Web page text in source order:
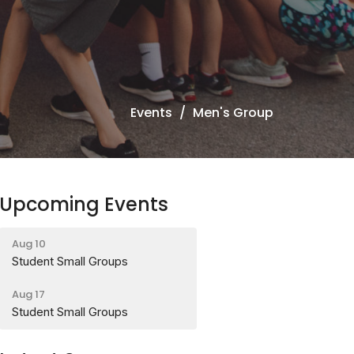
Events Men's Group
Upcoming Events
Aug 10
Student Small Groups
Aug 17
Student Small Groups